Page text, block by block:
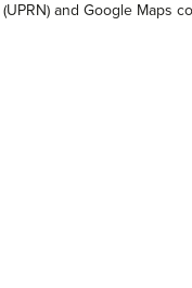
and Google Maps